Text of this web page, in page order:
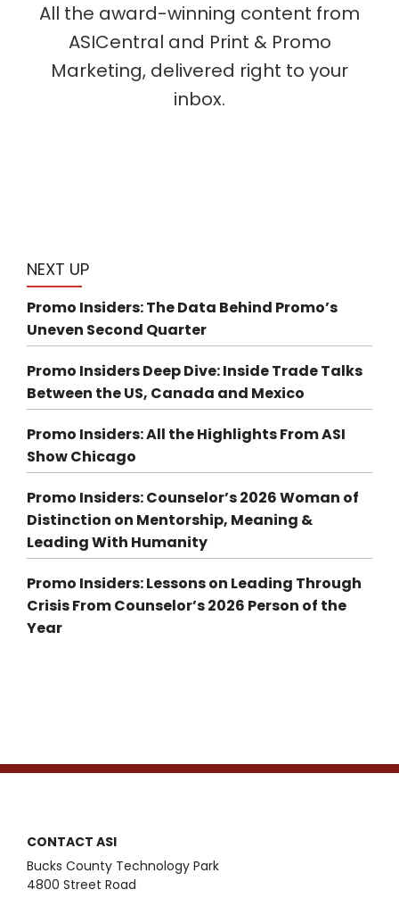
All the award-winning content from
ASICentral and Print & Promo
Marketing, delivered right to your
inbox.
NEXT UP
Promo Insiders: The Data Behind Promo’s
Uneven Second Quarter
Promo Insiders Deep Dive: Inside Trade Talks
Between the US, Canada and Mexico
Promo Insiders: All the Highlights From ASI
Show Chicago
Promo Insiders: Counselor’s 2026 Woman of
Distinction on Mentorship, Meaning &
Leading With Humanity
Promo Insiders: Lessons on Leading Through
Crisis From Counselor’s 2026 Person of the
Year
CONTACT ASI
Bucks County Technology Park
4800 Street Road